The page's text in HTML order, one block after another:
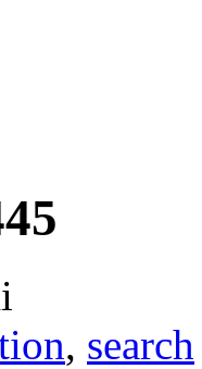
, search